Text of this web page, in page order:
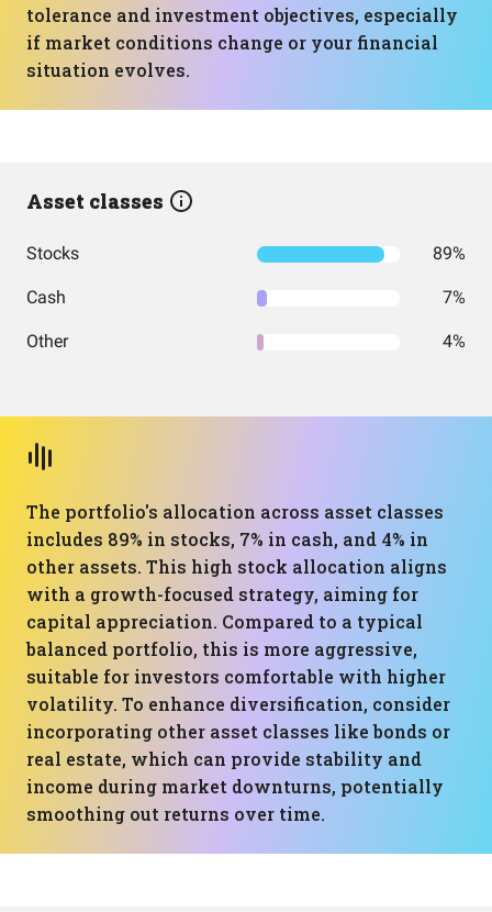
tolerance and investment objectives, especially
if market conditions change or your financial
situation evolves.
Asset classes
Stocks 89%
Cash 7%
Other 4%
The portfolio's allocation across asset classes
includes 89% in stocks, 7% in cash, and 4% in
other assets. This high stock allocation aligns
with a growth-focused strategy, aiming for
capital appreciation. Compared to a typical
balanced portfolio, this is more aggressive,
suitable for investors comfortable with higher
volatility. To enhance diversification, consider
incorporating other asset classes like bonds or
real estate, which can provide stability and
income during market downturns, potentially
smoothing out returns over time.